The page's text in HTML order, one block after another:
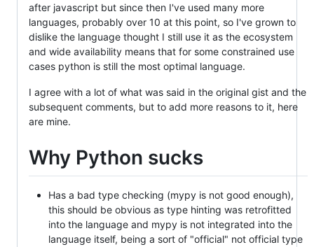
after javascript but since then I've used many more
languages, probably over 10 at this point, so I've grown to
dislike the language thought I still use it as the ecosystem
and wide availability means that for some constrained use
cases python is still the most optimal language.
I agree with a lot of what was said in the original gist and the
subsequent comments, but to add more reasons to it, here
are mine.
Why Python sucks
Has a bad type checking (mypy is not good enough),
this should be obvious as type hinting was retrofitted
into the language and mypy is not integrated into the
language itself, being a sort of "official" not official type